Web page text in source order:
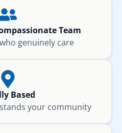
Team
genuinely care
Based
your community